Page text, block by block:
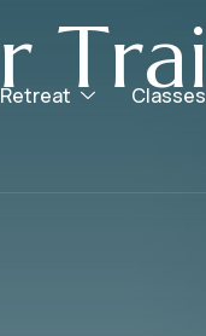
Retreat Classes
r Trai